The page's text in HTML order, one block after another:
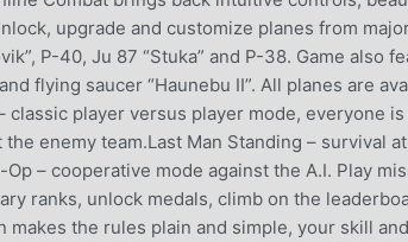
upgrade and customize planes from
P-40, Ju 87 “Stuka” and P-38. Game also
flying saucer “Haunebu II”. All planes are
classic player versus player mode, everyone
enemy team.Last Man Standing – survival
– cooperative mode against the A.I. Play
ranks, unlock medals, climb on the
makes the rules plain and simple, your skill